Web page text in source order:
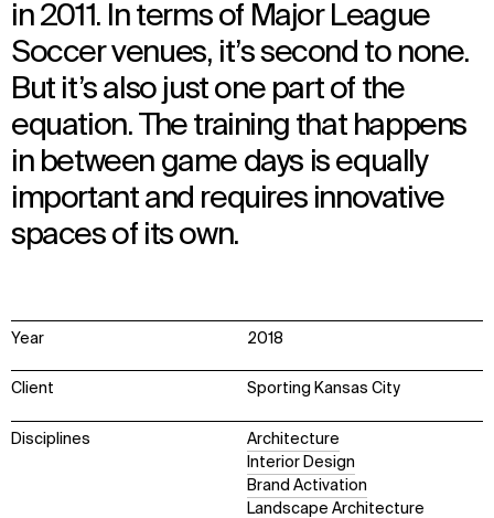
in 2011. In terms of Major League
Soccer venues, it’s second to none.
But it’s also just one part of the
equation. The training that happens
in between game days is equally
important and requires innovative
spaces of its own.
Year 2018
Client Sporting Kansas City
Disciplines
Architecture
Interior Design
Brand Activation
Landscape Architecture